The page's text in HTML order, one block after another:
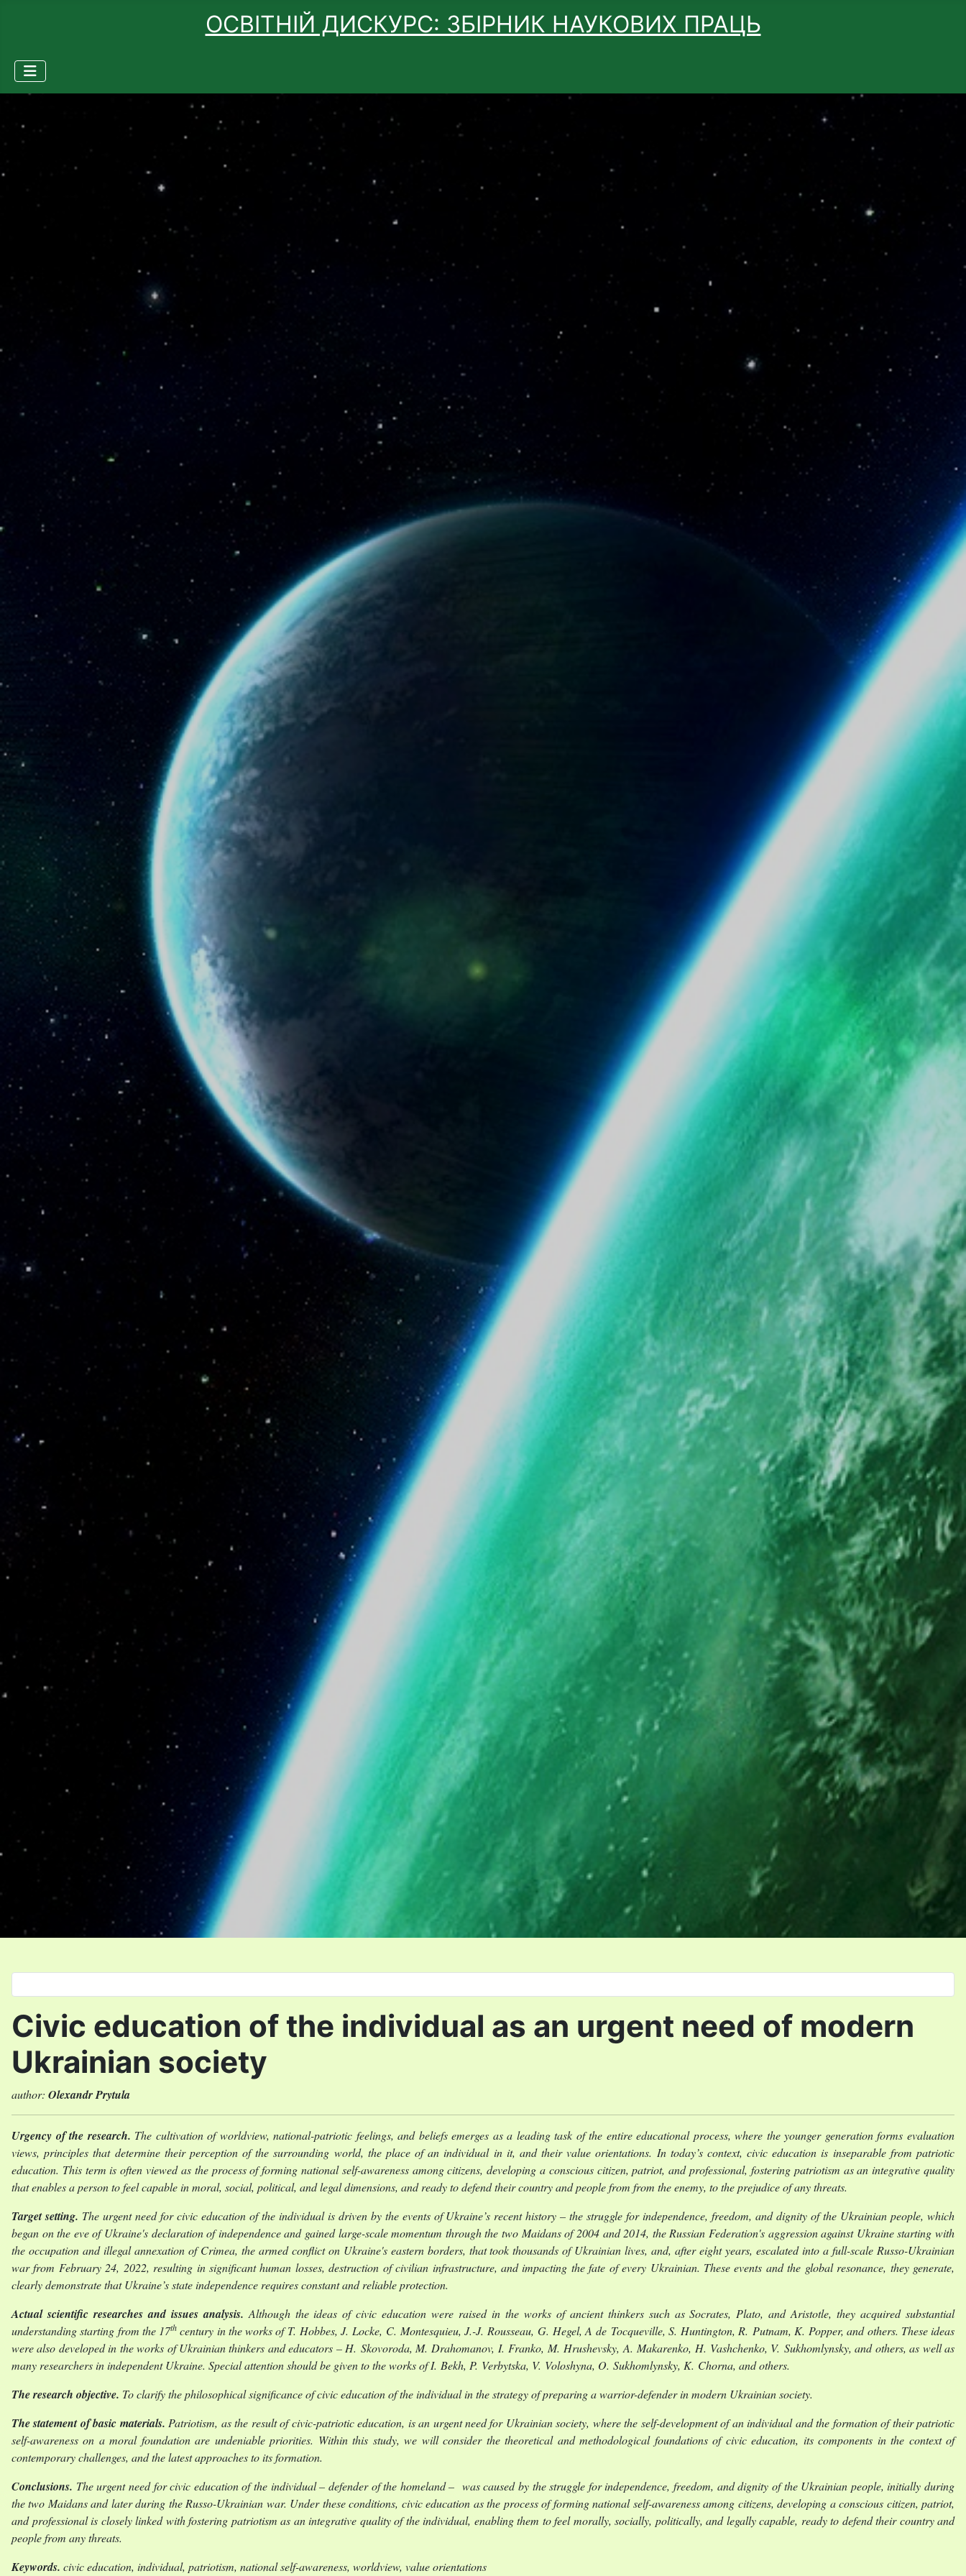
ОСВІТНІЙ ДИСКУРС: ЗБІРНИК НАУКОВИХ ПРАЦЬ
Select your language
Civic education of the individual as an urgent need of modern
Ukrainian society
author: Olexandr Prytula
Urgency of the research. The cultivation of worldview, national-patriotic feelings, and beliefs emerges as a leading task of the entire educational process, where the younger generation forms evaluation
views, principles that determine their perception of the surrounding world, the place of an individual in it, and their value orientations. In today’s context, civic education is inseparable from patriotic
education. This term is often viewed as the process of forming national self-awareness among citizens, developing a conscious citizen, patriot, and professional, fostering patriotism as an integrative quality
that enables a person to feel capable in moral, social, political, and legal dimensions, and ready to defend their country and people from from the enemy, to the prejudice of any threats.
Target setting. The urgent need for civic education of the individual is driven by the events of Ukraine’s recent history – the struggle for independence, freedom, and dignity of the Ukrainian people, which
began on the eve of Ukraine's declaration of independence and gained large-scale momentum through the two Maidans of 2004 and 2014, the Russian Federation's aggression against Ukraine starting with
the occupation and illegal annexation of Crimea, the armed conflict on Ukraine's eastern borders, that took thousands of Ukrainian lives, and, after eight years, escalated into a full-scale Russo-Ukrainian
war from February 24, 2022, resulting in significant human losses, destruction of civilian infrastructure, and impacting the fate of every Ukrainian. These events and the global resonance, they generate,
clearly demonstrate that Ukraine’s state independence requires constant and reliable protection.
Actual scientific researches and issues analysis. Although the ideas of civic education were raised in the works of ancient thinkers such as Socrates, Plato, and Aristotle, they acquired substantial
understanding starting from the 17th century in the works of T. Hobbes, J. Locke, C. Montesquieu, J.-J. Rousseau, G. Hegel, A de Tocqueville, S. Huntington, R. Putnam, K. Popper, and others. These ideas
were also developed in the works of Ukrainian thinkers and educators – H. Skovoroda, M. Drahomanov, I. Franko, M. Hrushevsky, A. Makarenko, H. Vashchenko, V. Sukhomlynsky, and others, as well as
many researchers in independent Ukraine. Special attention should be given to the works of I. Bekh, P. Verbytska, V. Voloshyna, O. Sukhomlynsky, K. Chorna, and others.
The research objective. To clarify the philosophical significance of civic education of the individual in the strategy of preparing a warrior-defender in modern Ukrainian society.
The statement of basic materials. Patriotism, as the result of civic-patriotic education, is an urgent need for Ukrainian society, where the self-development of an individual and the formation of their patriotic
self-awareness on a moral foundation are undeniable priorities. Within this study, we will consider the theoretical and methodological foundations of civic education, its components in the context of
contemporary challenges, and the latest approaches to its formation.
Conclusions. The urgent need for civic education of the individual – defender of the homeland – was caused by the struggle for independence, freedom, and dignity of the Ukrainian people, initially during
the two Maidans and later during the Russo-Ukrainian war. Under these conditions, civic education as the process of forming national self-awareness among citizens, developing a conscious citizen, patriot,
and professional is closely linked with fostering patriotism as an integrative quality of the individual, enabling them to feel morally, socially, politically, and legally capable, ready to defend their country and
people from any threats.
Keywords. civic education, individual, patriotism, national self-awareness, worldview, value orientations